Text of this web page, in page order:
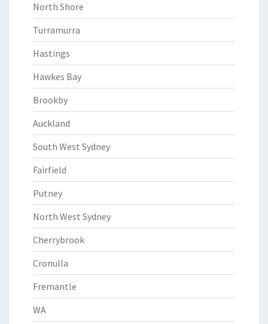
North Shore
Turramurra
Hastings
Hawkes Bay
Brookby
Auckland
South West Sydney
Fairfield
Putney
North West Sydney
Cherrybrook
Cronulla
Fremantle
WA